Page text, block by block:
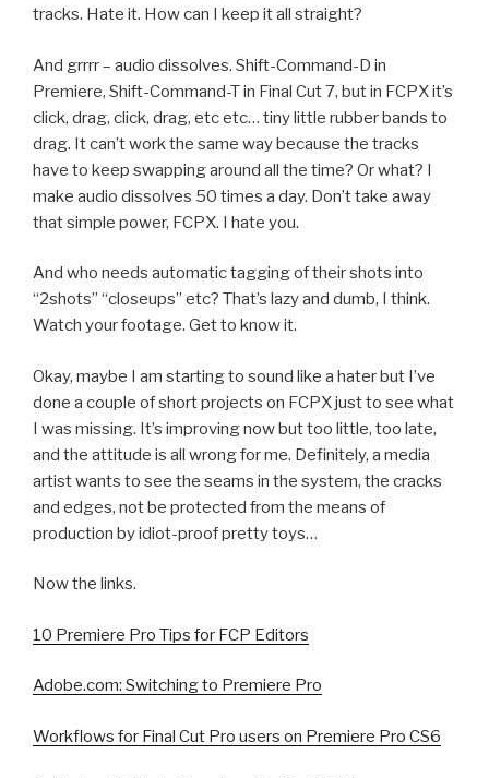
tracks. Hate it. How can I keep it all straight?
And grrrr – audio dissolves. Shift-Command-D in
Premiere, Shift-Command-T in Final Cut 7, but in FCPX it’s
click, drag, click, drag, etc etc… tiny little rubber bands to
drag. It can’t work the same way because the tracks
have to keep swapping around all the time? Or what? I
make audio dissolves 50 times a day. Don’t take away
that simple power, FCPX. I hate you.
And who needs automatic tagging of their shots into
“2shots” “closeups” etc? That’s lazy and dumb, I think.
Watch your footage. Get to know it.
Okay, maybe I am starting to sound like a hater but I’ve
done a couple of short projects on FCPX just to see what
I was missing. It’s improving now but too little, too late,
and the attitude is all wrong for me. Definitely, a media
artist wants to see the seams in the system, the cracks
and edges, not be protected from the means of
production by idiot-proof pretty toys…
Now the links.
10 Premiere Pro Tips for FCP Editors
Adobe.com: Switching to Premiere Pro
Workflows for Final Cut Pro users on Premiere Pro CS6